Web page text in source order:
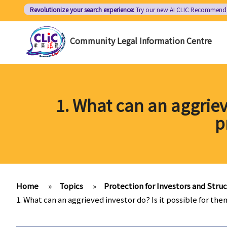
Revolutionize your search experience:Try our new AI CLIC
Community Legal Information Centre
1. What can an
Home » Topics » Protection for Investors and
1. What can an aggrieved investor do? Is it possible for